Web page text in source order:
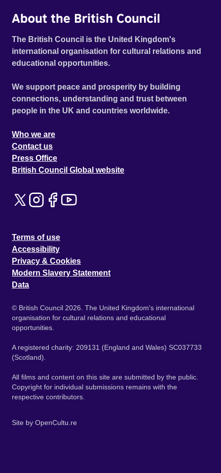
About the British Council
The British Council is the United Kingdom's
international organisation for cultural relations and
educational opportunities.
We support peace and prosperity by building
connections, understanding and trust between
people in the UK and countries worldwide.
Who we are
Contact us
Press Office
British Council Global website
Terms of use
Accessibility
Privacy & Cookies
Modern Slavery Statement
Data
© British Council 2026. The United Kingdom's international
organisation for cultural relations and educational
opportunities.
A registered charity: 209131 (England and Wales) SC037733
(Scotland).
All films and content on this site are submitted by the public.
Copyright for individual submissions remains with the
respective contributors.
Site by OpenCultu.re